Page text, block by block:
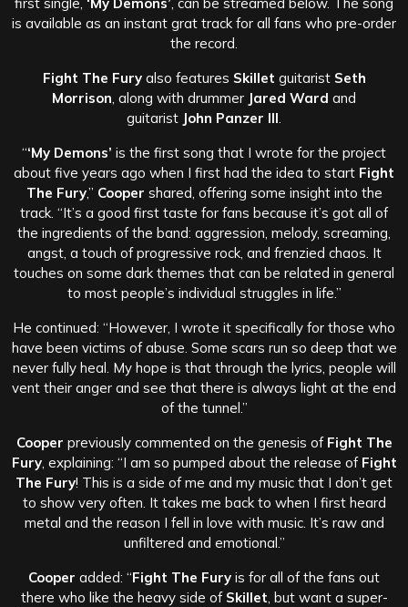
is available as an instant grat track for all fans who pre-order
the record.
Fight The Furyalso features Skillet guitarist Seth
Morrison , along with drummer Jared Ward and
guitarist John Panzer III
“‘My Demons’ is the first song that I wrote for the project
about five years ago when I first had the idea to start Fight
The Fury,” Cooper shared, offering some insight into the
track. “It’s a good first taste for fans because it’s got all of
the ingredients of the band: aggression, melody, screaming,
angst, a touch of progressive rock, and frenzied chaos. It
touches on some dark themes that can be related in general
to most people’s individual struggles in life.”
He continued: “However, I wrote it specifically for those who
have been victims of abuse. Some scars run so deep that we
never fully heal. My hope is that through the lyrics, people will
vent their anger and see that there is always light at the end
of the tunnel.”
Cooper previously commented on the genesis of Fight The
Fury, explaining: “I am so pumped about the release of Fight
The Fury! This is a side of me and my music that I don’t get
to show very often. It takes me back to when I first heard
metal and the reason I fell in love with music. It’s raw and
unfiltered and emotional.”
Cooper added: “Fight The Fury is for all of the fans out
there who like the heavy side of Skillet , but want a super-